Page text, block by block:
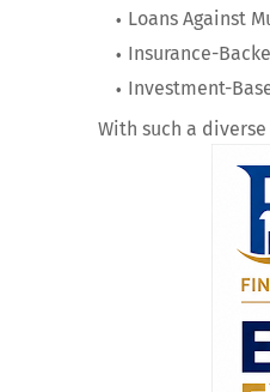
Loans Against
Insurance-
Investment-
With such a